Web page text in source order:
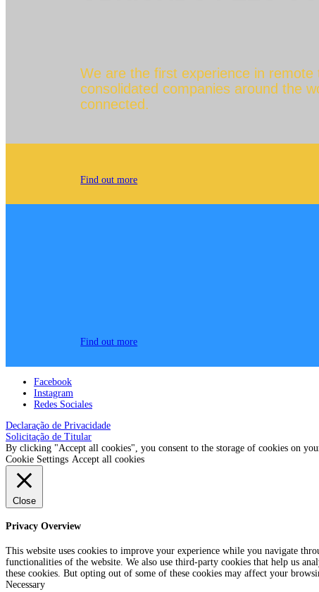
We are the first experience in
consolidated companies around the
connected.
Find out more
Find out more
Facebook
Instagram
Redes Sociales
Declaração de Privacidade
Solicitação de Titular
By clicking "Accept all cookies", you consent to the storage of cookies on
Cookie Settings Accept all cookies
Close
Privacy Overview
This website uses cookies to improve your experience while you navigate
functionalities of the website. We also use third-party cookies that help us
these cookies. But opting out of some of these cookies may affect your
Necessary